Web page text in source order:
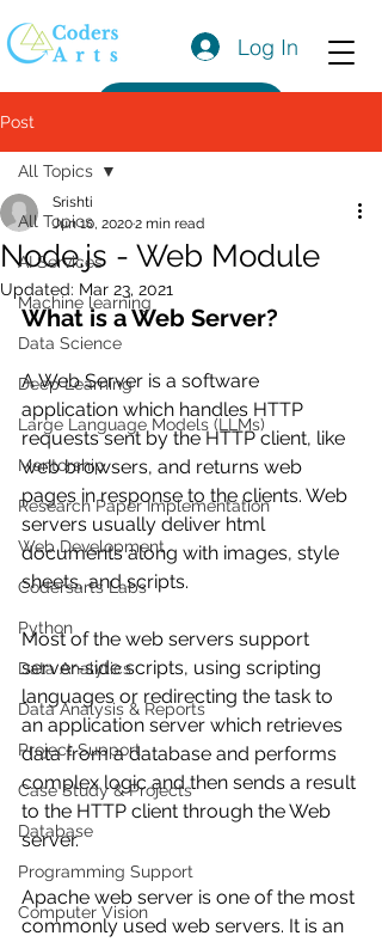
Log In
Post
All Topics
AI Services
Machine learning
Data Science
Deep Learning
Large Language Models (LLMs)
Mentorship
Research Paper Implementation
Web Development
Codersarts Labs
Python
Data Analytics
Data Analysis & Reports
Project Support
Case Study & Projects
Database
Programming Support
Computer Vision
All Topics
Node.js - Web Module
Srishti
Jun 10, 20202 min read
Updated: Mar 23, 2021
What is a Web Server?
A Web Server is a software
application which handles HTTP
requests sent by the HTTP client, like
web browsers, and returns web
pages in response to the clients. Web
servers usually deliver html
documents along with images, style
sheets, and scripts.
Most of the web servers support
server-side scripts, using scripting
languages or redirecting the task to
an application server which retrieves
data from a database and performs
complex logic and then sends a result
to the HTTP client through the Web
server.
Apache web server is one of the most
commonly used web servers. It is an